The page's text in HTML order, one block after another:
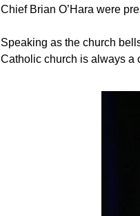
Chief Brian O’Hara were
Speaking as the church
Catholic church is always a